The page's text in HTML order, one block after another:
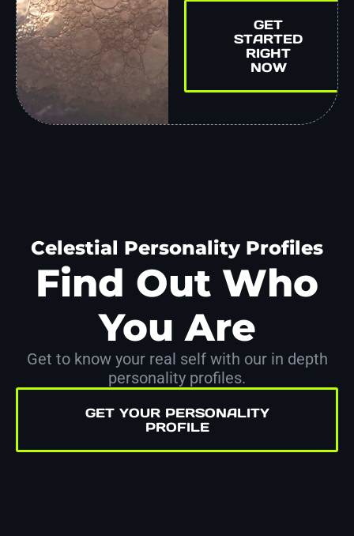
GET
STARTED
RIGHT
NOW
Celestial Personality Profiles
Find Out Who
You Are
Get to know your real self with our in depth
personality profiles.
GET YOUR PERSONALITY
PROFILE